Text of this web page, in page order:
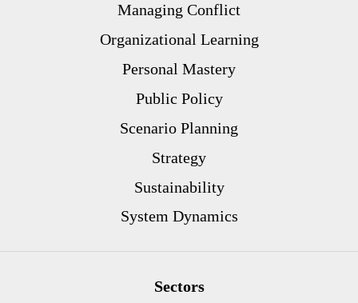
Managing Conflict
Organizational Learning
Personal Mastery
Public Policy
Scenario Planning
Strategy
Sustainability
System Dynamics
Sectors